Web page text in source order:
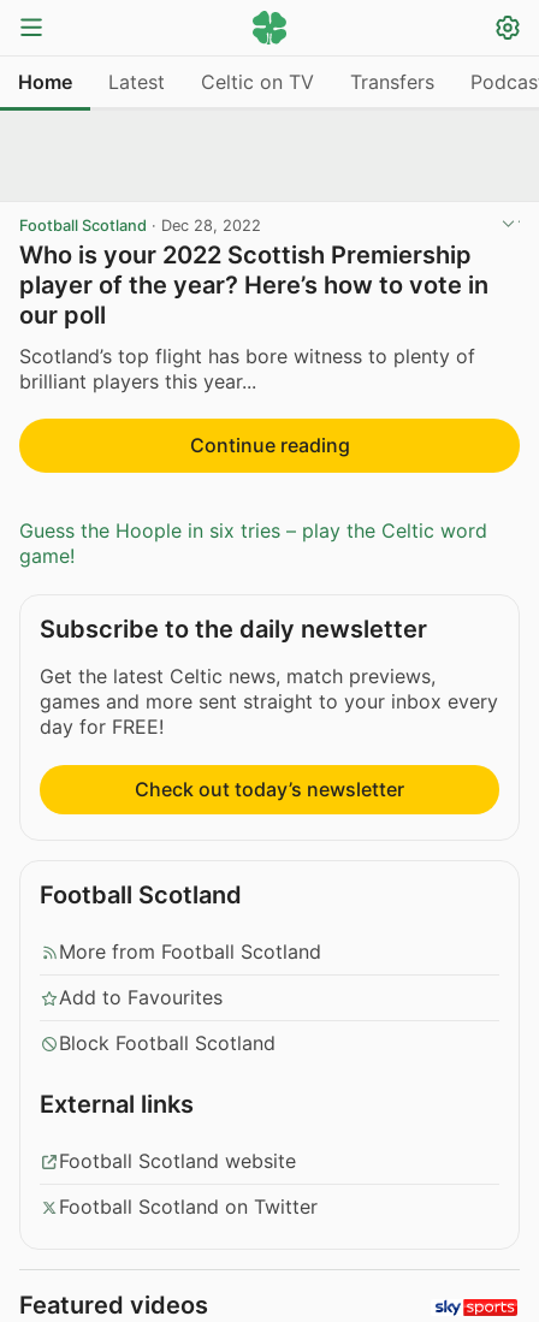
Home Latest Celtic on TV Transfers
Football Scotland · Dec 28, 2022
Who is your 2022 Scottish Premiership
player of the year? Here’s how to vote in
our poll
Scotland’s top flight has bore witness to plenty of
brilliant players this year...
Continue reading
Guess the Hoople in six tries – play the Celtic word
game!
Subscribe to the daily newsletter
Get the latest Celtic news, match previews,
games and more sent straight to your inbox every
day for FREE!
Check out today’s newsletter
Football Scotland
More from Football Scotland
Add to Favourites
Block Football Scotland
External links
Football Scotland website
Football Scotland on Twitter
Featured videos